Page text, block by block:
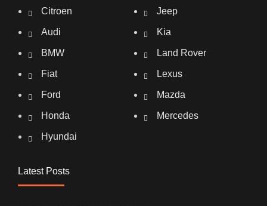
Citroen
Audi
BMW
Fiat
Ford
Honda
Hyundai
Jeep
Kia
Land Rover
Lexus
Mazda
Mercedes
Latest Posts